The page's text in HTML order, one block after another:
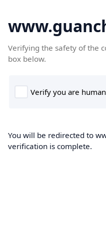
Verifying the safety of the
box below.
You will be redirected to
verification is complete.